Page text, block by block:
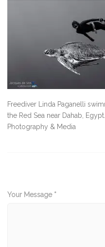
Freediver Linda Paganelli
the Red Sea near Dahab,
Photography & Media
Your Message *